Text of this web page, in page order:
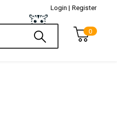
Login | Register
0